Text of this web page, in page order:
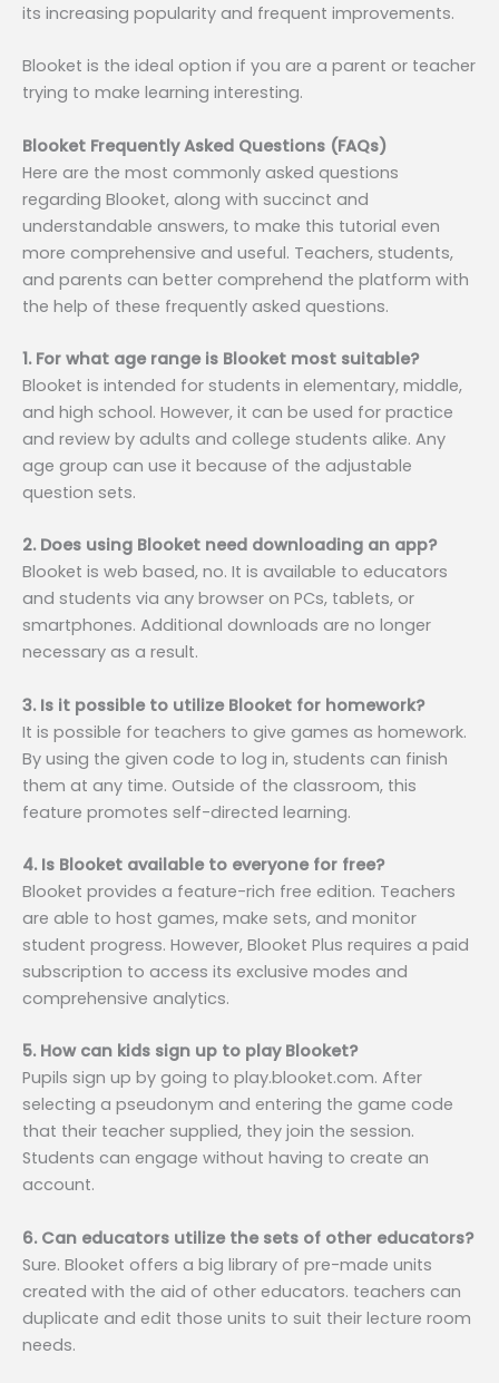
its increasing popularity and frequent improvements.
Blooket is the ideal option if you are a parent or teacher
trying to make learning interesting.
Blooket Frequently Asked Questions (FAQs)
Here are the most commonly asked questions
regarding Blooket, along with succinct and
understandable answers, to make this tutorial even
more comprehensive and useful. Teachers, students,
and parents can better comprehend the platform with
the help of these frequently asked questions.
1. For what age range is Blooket most suitable?
Blooket is intended for students in elementary, middle,
and high school. However, it can be used for practice
and review by adults and college students alike. Any
age group can use it because of the adjustable
question sets.
2. Does using Blooket need downloading an app?
Blooket is web based, no. It is available to educators
and students via any browser on PCs, tablets, or
smartphones. Additional downloads are no longer
necessary as a result.
3. Is it possible to utilize Blooket for homework?
It is possible for teachers to give games as homework.
By using the given code to log in, students can finish
them at any time. Outside of the classroom, this
feature promotes self-directed learning.
4. Is Blooket available to everyone for free?
Blooket provides a feature-rich free edition. Teachers
are able to host games, make sets, and monitor
student progress. However, Blooket Plus requires a paid
subscription to access its exclusive modes and
comprehensive analytics.
5. How can kids sign up to play Blooket?
Pupils sign up by going to play.blooket.com. After
selecting a pseudonym and entering the game code
that their teacher supplied, they join the session.
Students can engage without having to create an
account.
6. Can educators utilize the sets of other educators?
Sure. Blooket offers a big library of pre-made units
created with the aid of other educators. teachers can
duplicate and edit those units to suit their lecture room
needs.